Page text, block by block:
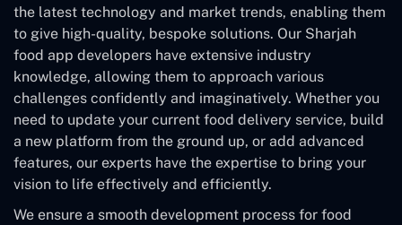
the latest technology and market trends, enabling them
to give high-quality, bespoke solutions. Our Sharjah
food app developers have extensive industry
knowledge, allowing them to approach various
challenges confidently and imaginatively. Whether you
need to update your current food delivery service, build
a new platform from the ground up, or add advanced
features, our experts have the expertise to bring your
vision to life effectively and efficiently.
We ensure a smooth development process for food